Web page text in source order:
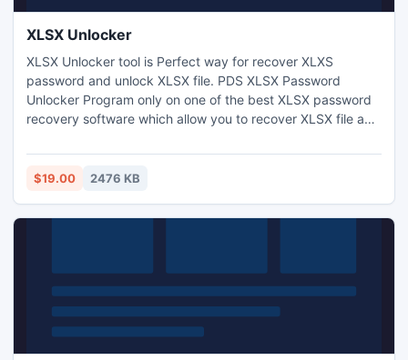
XLSX Unlocker
XLSX Unlocker tool is Perfect way for recover XLXS
password and unlock XLSX file. PDS XLSX Password
Unlocker Program only on one of the best XLSX password
recovery software which allow you to recover XLSX file and
crack,unlock xlsx sheet and unprotect XLSX workbook with
two brilliant attacks Dictionary and Brute force attack
$19.00 2476 KB